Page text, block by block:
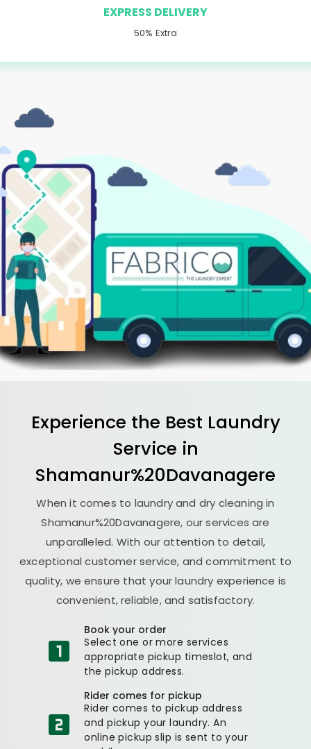
EXPRESS DELIVERY
50% Extra
Experience the Best Laundry
Service in
Shamanur%20Davanagere
When it comes to laundry and dry cleaning in
Shamanur%20Davanagere, our services are
unparalleled. With our attention to detail,
exceptional customer service, and commitment to
quality, we ensure that your laundry experience is
convenient, reliable, and satisfactory.
Book your order
Select one or more services
appropriate pickup timeslot, and
the pickup address.
Rider comes for pickup
Rider comes to pickup address
and pickup your laundry. An
online pickup slip is sent to your